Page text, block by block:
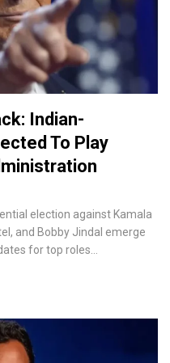
Indian-
To Play
election against Kamala
and Bobby Jindal emerge
for top roles…